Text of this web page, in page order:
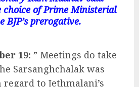
choice of Prime Ministerial
BJP’s prerogative.
19: ” Meetings do take
Sarsanghchalak was
to Jethmalani’s